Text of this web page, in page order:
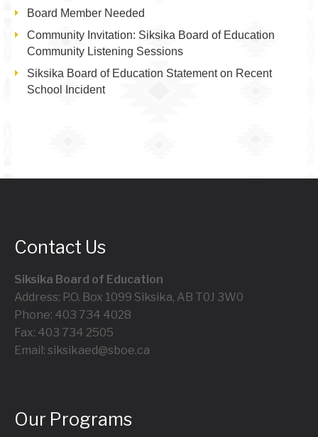
Board Member Needed
Community Invitation: Siksika Board of Education
Community Listening Sessions
Siksika Board of Education Statement on Recent
School Incident
Contact Us
Siksika Board of Education
Address: P.O. Box 1099 Siksika, AB T0J 3W0
Phone: 403 734 4028
Fax: 403 734 2505
Email: siksikaed@sboe.ca
Our Programs